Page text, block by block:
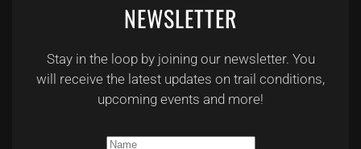
NEWSLETTER
Stay in the loop by joining our newsletter. You
will receive the latest updates on trail conditions,
upcoming events and more!